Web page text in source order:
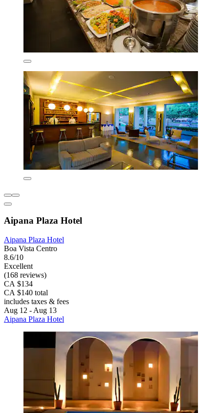
Aipana Plaza Hotel
Aipana Plaza Hotel
Boa Vista Centro
8.6/10
Excellent
(168 reviews)
CA $134
CA $140 total
includes taxes & fees
Aug 12 - Aug 13
Aipana Plaza Hotel